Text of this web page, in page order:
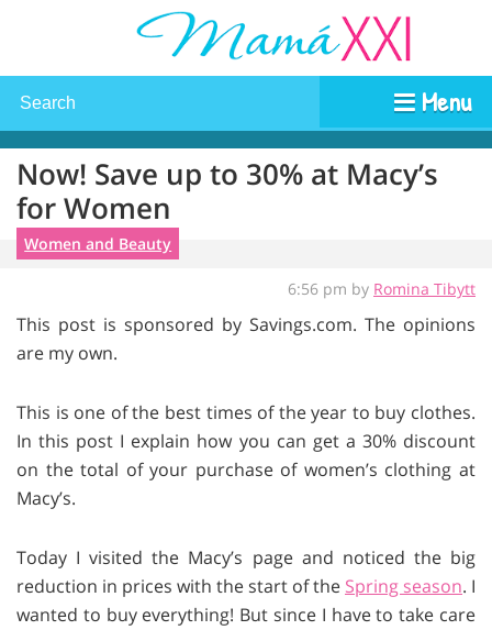
Menu
Now! Save up to 30% at Macy’s
for Women
Women and Beauty
6:56 pm by Romina Tibytt
This post is sponsored by Savings.com. The opinions
are my own.
This is one of the best times of the year to buy clothes.
In this post I explain how you can get a 30% discount
on the total of your purchase of women’s clothing at
Macy’s.
Today I visited the Macy’s page and noticed the big
reduction in prices with the start of the Spring season. I
wanted to buy everything! But since I have to take care